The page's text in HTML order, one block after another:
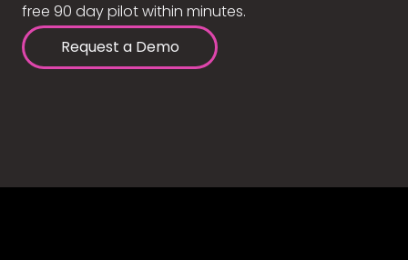
free 90 day pilot within minutes.
Request a Demo